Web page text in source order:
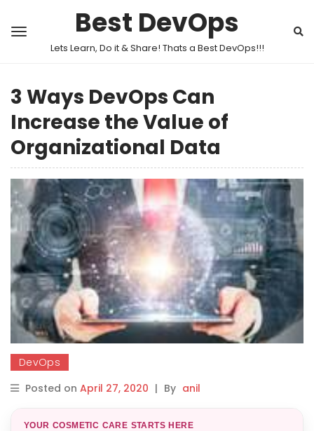
Best DevOps
Lets Learn, Do it & Share! Thats a Best DevOps!!!
3 Ways DevOps Can
Increase the Value of
Organizational Data
DevOps
Posted on April 27, 2020 | By anil
YOUR COSMETIC CARE STARTS HERE